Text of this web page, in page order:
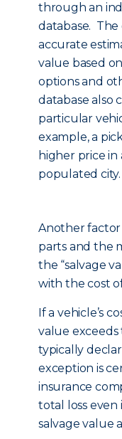
through an
database. The
accurate
value based
options and
database also
particular
example, a
higher price in
populated city.
Another factor
parts and the
the “salvage
with the cost
If a vehicle’s
value exceeds
typically
exception is
insurance
total loss even
salvage value